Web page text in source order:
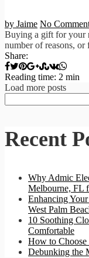
by Jaime No
Buying a gift for your
number of reasons,
Share:
Reading time: 2 min
Load more posts
Recent
Why Admic
Melbourne, FL
Enhancing
West Palm
10 Soothing
Comfortable
How to Choose
Debunking the